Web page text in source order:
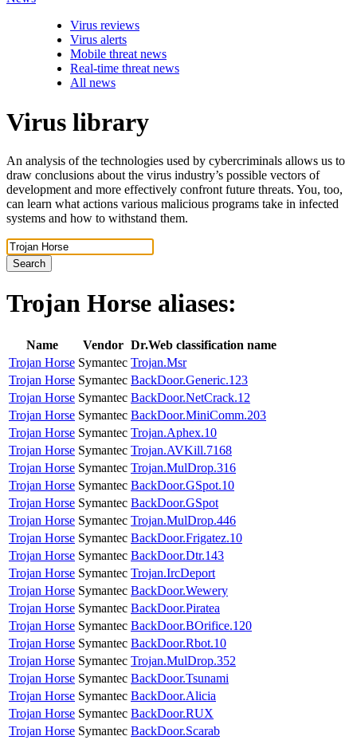
Virus reviews
Virus alerts
Mobile threat news
Real-time threat news
All news
Virus library
An analysis of the technologies used by cybercriminals allows us to
draw conclusions about the virus industry’s possible vectors of
development and more effectively confront future threats. You, too,
can learn what actions various malicious programs take in infected
systems and how to withstand them.
Search
Trojan Horse aliases:
Name Vendor Dr.Web classification name
Trojan Horse Symantec Trojan.Msr
Trojan Horse Symantec BackDoor.Generic.123
Trojan Horse Symantec BackDoor.NetCrack.12
Trojan Horse Symantec BackDoor.MiniComm.203
Trojan Horse Symantec Trojan.Aphex.10
Trojan Horse Symantec Trojan.AVKill.7168
Trojan Horse Symantec Trojan.MulDrop.316
Trojan Horse Symantec BackDoor.GSpot.10
Trojan Horse Symantec BackDoor.GSpot
Trojan Horse Symantec Trojan.MulDrop.446
Trojan Horse Symantec BackDoor.Frigatez.10
Trojan Horse Symantec BackDoor.Dtr.143
Trojan Horse Symantec Trojan.IrcDeport
Trojan Horse Symantec BackDoor.Wewery
Trojan Horse Symantec BackDoor.Piratea
Trojan Horse Symantec BackDoor.BOrifice.120
Trojan Horse Symantec BackDoor.Rbot.10
Trojan Horse Symantec Trojan.MulDrop.352
Trojan Horse Symantec BackDoor.Tsunami
Trojan Horse Symantec BackDoor.Alicia
Trojan Horse Symantec BackDoor.RUX
Trojan Horse Symantec BackDoor.Scarab